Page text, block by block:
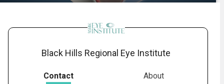
Black Hills Regional Eye Institute
Contact About